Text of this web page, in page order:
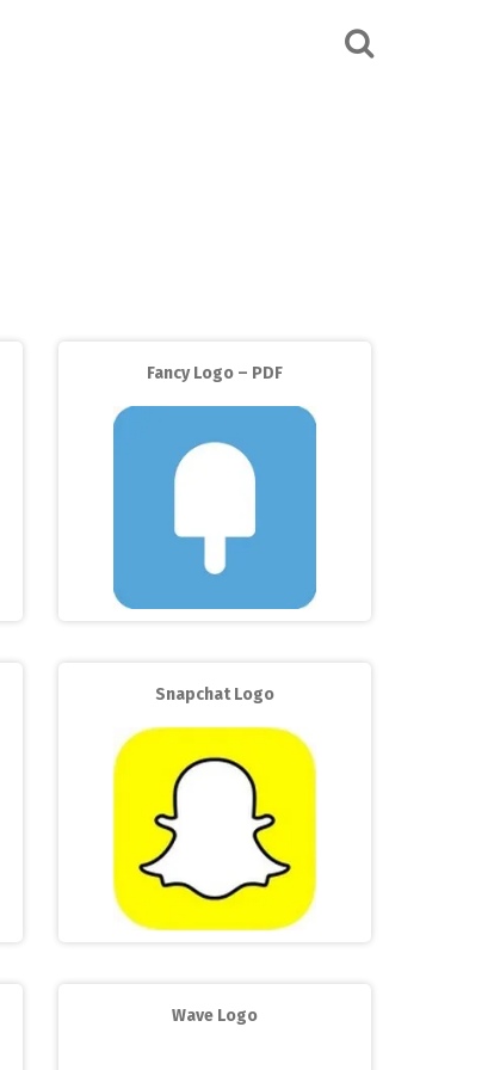
Fancy Logo – PDF
Snapchat Logo
Wave Logo